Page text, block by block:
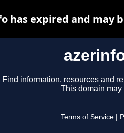
Find information, resources and
This domain may
Terms of Service
has expired and may